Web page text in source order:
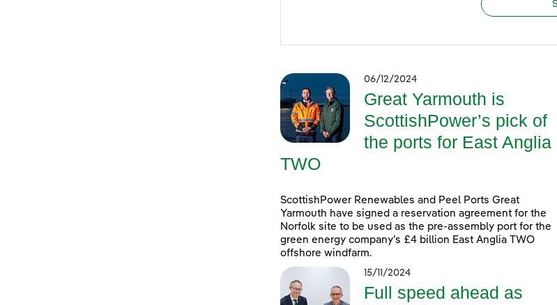
06/12/2024
Great Yarmouth is
ScottishPower’s pick of
the ports for East Anglia
TWO
ScottishPower Renewables and Peel Ports Great
Yarmouth have signed a reservation agreement for the
Norfolk site to be used as the pre-assembly port for the
green energy company’s £4 billion East Anglia TWO
offshore windfarm.
15/11/2024
Full speed ahead as